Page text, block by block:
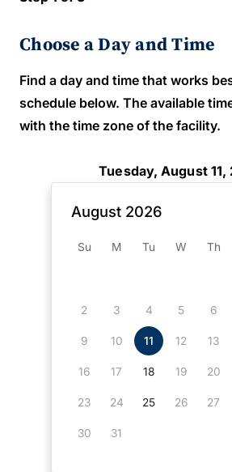
Choose a Day and Time
Find a day and time that works
schedule below. The available
with the time zone of the facility.
Tuesday, August 11,
August 2026
Su M Tu W Th
2 3 4 5 6
9 10 11 12 13
16 17 18 19 20
23 24 25 26 27
30 31